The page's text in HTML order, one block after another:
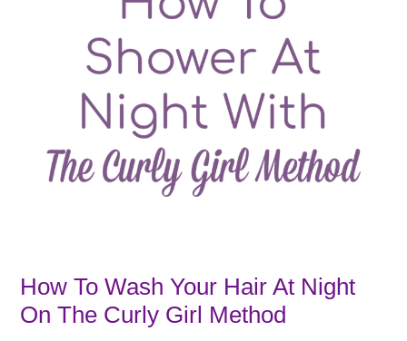
How To Wash Your Hair At Night
On The Curly Girl Method